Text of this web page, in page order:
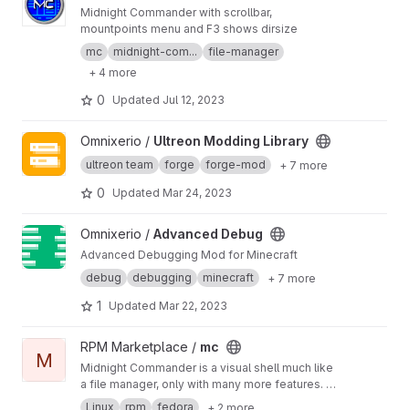
Midnight Commander with scrollbar,
mountpoints menu and F3 shows dirsize
mc
midnight-com...
file-manager
+ 4 more
0 Updated Jul 12, 2023
View Ultreon Modding Library project
Omnixerio / Ultreon Modding Library
ultreon team forge forge-mod + 7 more
0 Updated Mar 24, 2023
View Advanced Debug project
Omnixerio / Advanced Debug
Advanced Debugging Mod for Minecraft
debug
debugging minecraft + 7 more
1 Updated Mar 22, 2023
View mc project
M
RPM Marketplace / mc
Midnight Commander is a visual shell much like
a file manager, only with many more features. It
is a text mode application, but it also includes
Linux rpm fedora + 2 more